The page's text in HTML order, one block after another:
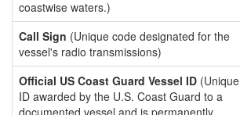
coastwise waters.)
Call Sign (Unique code designated for the
vessel's radio transmissions)
Official US Coast Guard Vessel ID (Unique
ID awarded by the U.S. Coast Guard to a
documented vessel and is permanently